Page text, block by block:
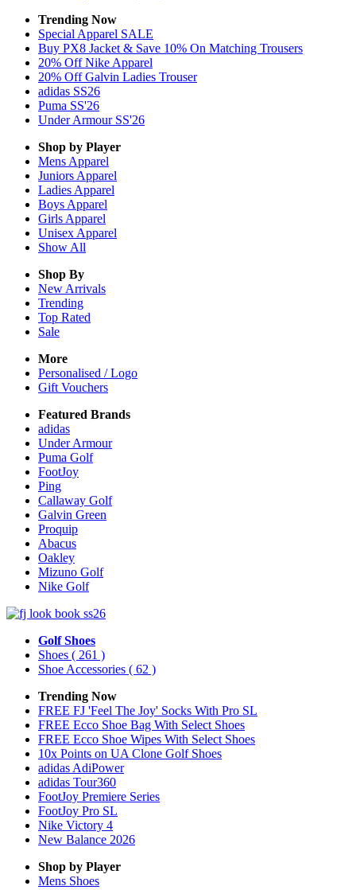
Trending Now
Special Apparel SALE
Buy PX8 Jacket & Save 10% On Matching Trousers
20% Off Nike Apparel
20% Off Galvin Ladies Trouser
adidas SS26
Puma SS'26
Under Armour SS'26
Shop by Player
Mens Apparel
Juniors Apparel
Ladies Apparel
Boys Apparel
Girls Apparel
Unisex Apparel
Show All
Shop By
New Arrivals
Trending
Top Rated
Sale
More
Personalised / Logo
Gift Vouchers
Featured Brands
adidas
Under Armour
Puma Golf
FootJoy
Ping
Callaway Golf
Galvin Green
Proquip
Abacus
Oakley
Mizuno Golf
Nike Golf
Golf Shoes
Shoes ( 261 )
Shoe Accessories ( 62 )
Trending Now
FREE FJ 'Feel The Joy' Socks With Pro SL
FREE Ecco Shoe Bag With Select Shoes
FREE Ecco Shoe Wipes With Select Shoes
10x Points on UA Clone Golf Shoes
adidas AdiPower
adidas Tour360
FootJoy Premiere Series
FootJoy Pro SL
Nike Victory 4
New Balance 2026
Shop by Player
Mens Shoes